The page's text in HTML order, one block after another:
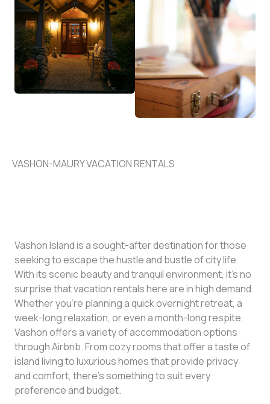
VASHON-MAURY VACATION RENTALS
Vashon Island is a sought-after destination for those
seeking to escape the hustle and bustle of city life.
With its scenic beauty and tranquil environment, it’s no
surprise that vacation rentals here are in high demand.
Whether you’re planning a quick overnight retreat, a
week-long relaxation, or even a month-long respite,
Vashon offers a variety of accommodation options
through Airbnb. From cozy rooms that offer a taste of
island living to luxurious homes that provide privacy
and comfort, there’s something to suit every
preference and budget.